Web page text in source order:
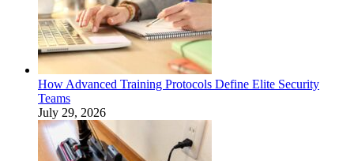
How Advanced Training Protocols Define Elite Security
Teams
July 29, 2026